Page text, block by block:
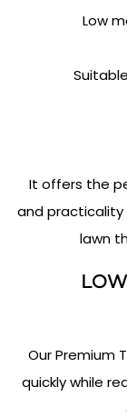
Low
It offers the
and practicality
lawn
Our Premium
quickly while